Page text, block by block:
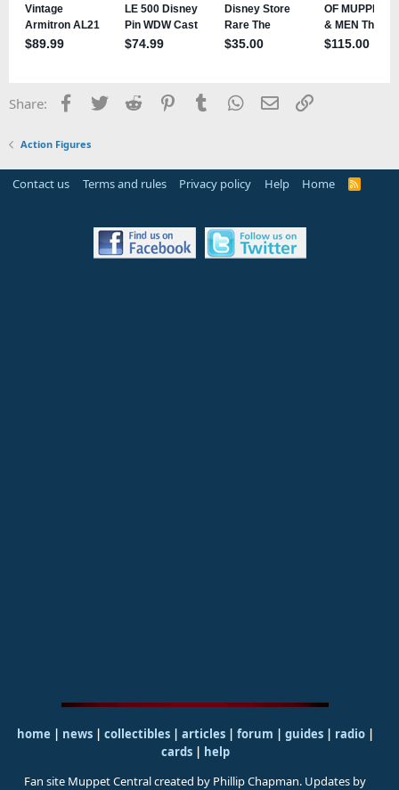
Share: Facebook
TwitterReddit PinterestTumblrWhatsApp
EmailLink
Action Figures
Contact us Terms and rules Privacy policy Help Home
R
S
home | news | collectibles | articles | forum | guides| radio|
cards| help
Fan site Muppet Central created by Phillip Chapman. Updates by